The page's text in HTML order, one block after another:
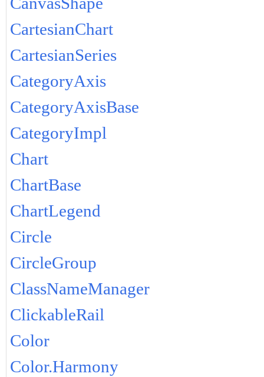
CartesianChart
CartesianSeries
CategoryAxis
CategoryAxisBase
CategoryImpl
Chart
ChartBase
ChartLegend
Circle
CircleGroup
ClassNameManager
ClickableRail
Color
Color.Harmony